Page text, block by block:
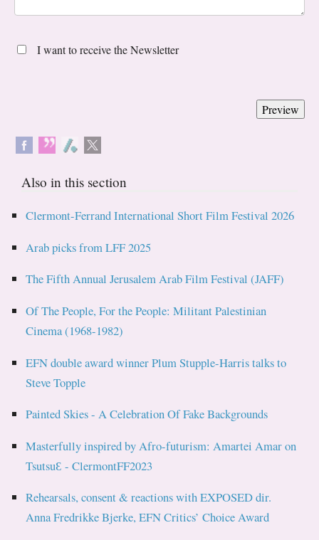
I want to receive the Newsletter
Also in this section
Clermont-Ferrand International Short Film Festival 2026
Arab picks from LFF 2025
The Fifth Annual Jerusalem Arab Film Festival (JAFF)
Of The People, For the People: Militant Palestinian
Cinema (1968-1982)
EFN double award winner Plum Stupple-Harris talks to
Steve Topple
Painted Skies - A Celebration Of Fake Backgrounds
Masterfully inspired by Afro-futurism: Amartei Amar on
TsutsuƐ - ClermontFF2023
Rehearsals, consent & reactions with EXPOSED dir.
Anna Fredrikke Bjerke, EFN Critics’ Choice Award